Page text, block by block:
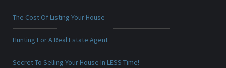
The Cost Of Listing Your House
Hunting For A Real Estate Agent
Secret To Selling Your House In LESS Time!